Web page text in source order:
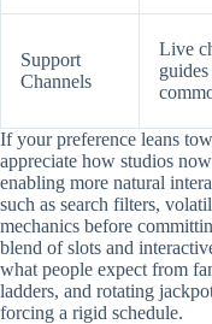
Support
Channels
Live
If your preference leans
appreciate how studios
enabling more natural
such as search filters,
mechanics before
blend of slots and
what people expect from
ladders, and rotating
forcing a rigid schedule.